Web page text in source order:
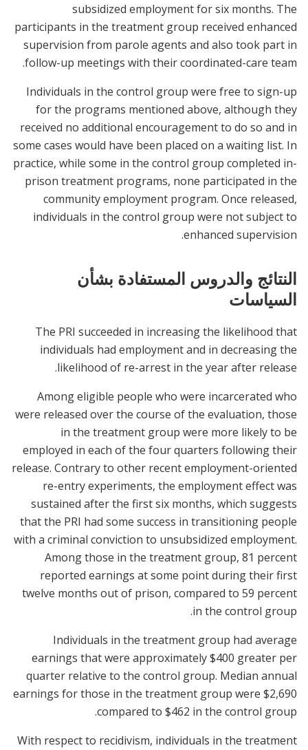
subsidized employment for six months. The
participants in the treatment group received enhanced
supervision from parole agents and also took part in
follow-up meetings with their coordinated-care team.
Individuals in the control group were free to sign-up
for the programs mentioned above, although they
received no additional encouragement to do so and in
some cases would have been placed on a waiting list. In
practice, while some in the control group completed in-
prison treatment programs, none participated in the
community employment program. Once released,
individuals in the control group were not subject to
enhanced supervision.
النتائج والدروس المستفادة بشأن
السياسات
The PRI succeeded in increasing the likelihood that
individuals had employment and in decreasing the
likelihood of re-arrest in the year after release.
Among eligible people who were incarcerated who
were released over the course of the evaluation, those
in the treatment group were more likely to be
employed in each of the four quarters following their
release. Contrary to other recent employment-oriented
re-entry experiments, the employment effect was
sustained after the first six months, which suggests
that the PRI had some success in transitioning people
with a criminal conviction to unsubsidized employment.
Among those in the treatment group, 81 percent
reported earnings at some point during their first
twelve months out of prison, compared to 59 percent
in the control group.
Individuals in the treatment group had average
earnings that were approximately $400 greater per
quarter relative to the control group. Median annual
earnings for those in the treatment group were $2,690
compared to $462 in the control group.
With respect to recidivism, individuals in the treatment